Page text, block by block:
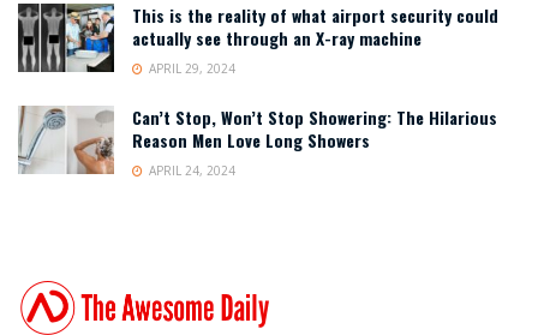
This is the reality of what airport security could
actually see through an X-ray machine
APRIL 29, 2024
Can’t Stop, Won’t Stop Showering: The Hilarious
Reason Men Love Long Showers
APRIL 24, 2024